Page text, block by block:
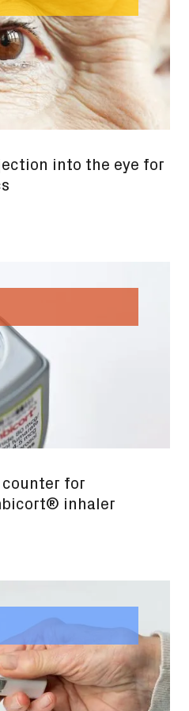
into the eye for
counter for
inhaler